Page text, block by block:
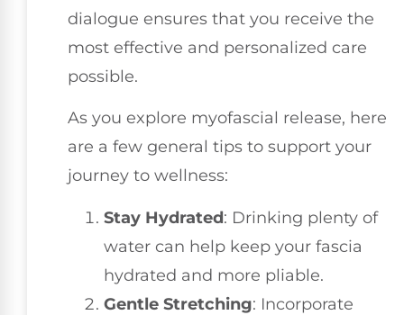
dialogue ensures that you receive the
most effective and personalized care
possible.
As you explore myofascial release, here
are a few general tips to support your
journey to wellness:
Stay Hydrated: Drinking plenty of
water can help keep your fascia
hydrated and more pliable.
Gentle Stretching: Incorporate